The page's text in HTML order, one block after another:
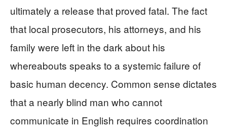
ultimately a release that proved fatal. The fact
that local prosecutors, his attorneys, and his
family were left in the dark about his
whereabouts speaks to a systemic failure of
basic human decency. Common sense dictates
that a nearly blind man who cannot
communicate in English requires coordination